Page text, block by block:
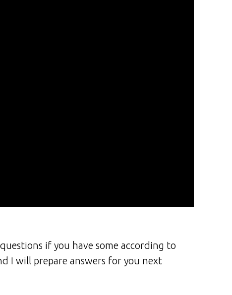
if you have some according to
I will prepare answers for you next